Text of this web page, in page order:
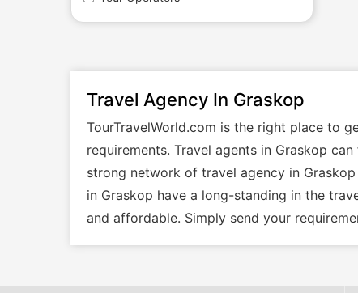
Travel Agency In Graskop
TourTravelWorld.com is the right place to
requirements. Travel agents in Graskop
strong network of travel agency in
in Graskop have a long-standing in the
and affordable. Simply send your